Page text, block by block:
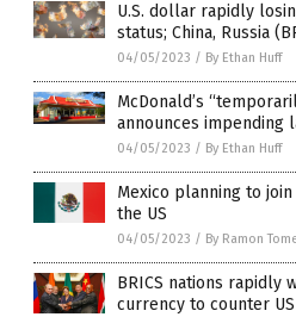
U.S. dollar rapidly
status; China, Russia
04/05/2023 / By Ethan Huff
McDonald’s
announces impending
04/05/2023 / By Ethan Huff
Mexico planning to
the US
04/05/2023 / By Ramon
BRICS nations rapidly
currency to counter